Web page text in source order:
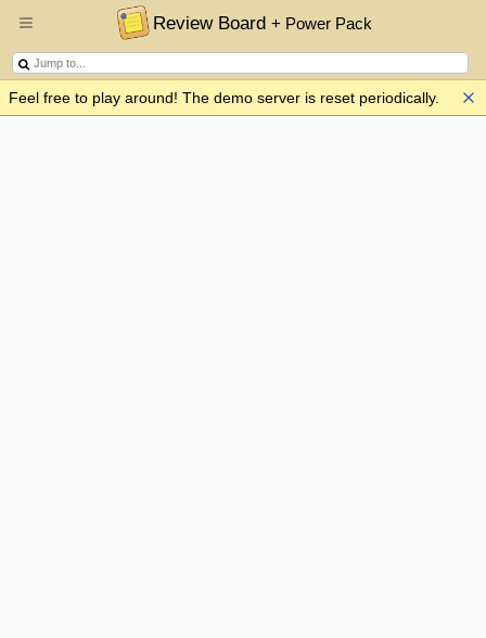
Review Board+ Power Pack
Feel free to play around! The demo server is reset periodically.